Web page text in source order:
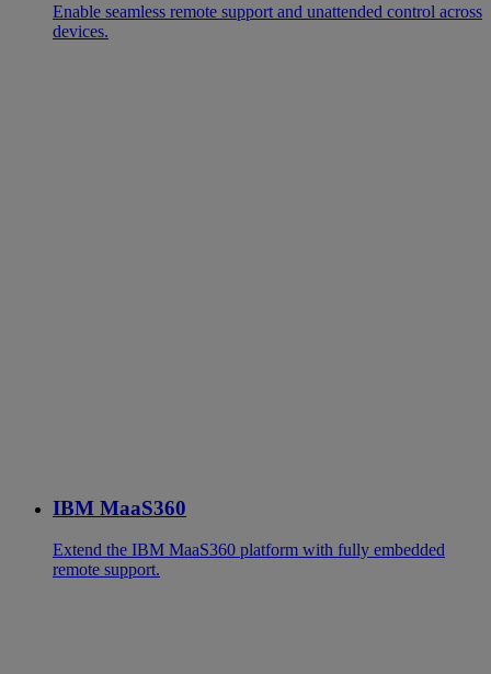
Enable seamless remote support and unattended control across
devices.
IBM MaaS360
Extend the IBM MaaS360 platform with fully embedded
remote support.